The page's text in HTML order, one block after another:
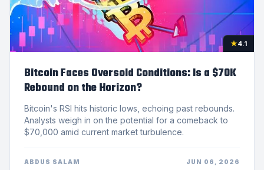
★4.1
Bitcoin Faces Oversold Conditions: Is a $70K
Rebound on the Horizon?
Bitcoin's RSI hits historic lows, echoing past rebounds.
Analysts weigh in on the potential for a comeback to
$70,000 amid current market turbulence.
ABDUS SALAM JUN 06, 2026